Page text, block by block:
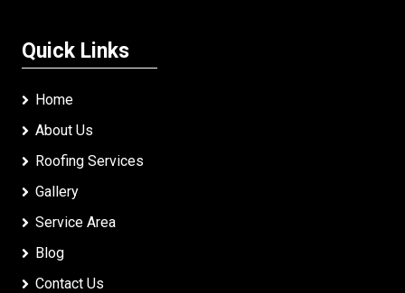
Quick Links
Home
About Us
Roofing Services
Gallery
Service Area
Blog
Contact Us